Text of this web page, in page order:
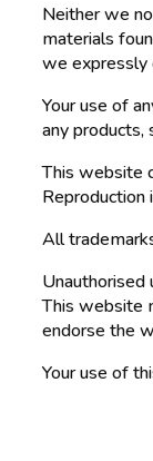
Neither we
materials
we expressly
Your use of
any
This website
Reproduction
All
This website
endorse the
Your use of